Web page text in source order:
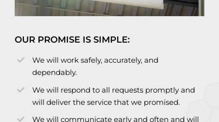
OUR PROMISE IS SIMPLE:
We will work safely, accurately, and
dependably.
We will respond to all requests promptly and
will deliver the service that we promised.
We will communicate early and often and will